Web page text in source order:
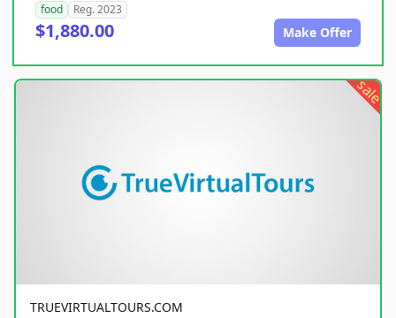
food
Reg. 2023
$1,880.00 Make Offer
sale
TRUEVIRTUALTOURS.COM